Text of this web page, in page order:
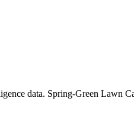
data. Spring-Green Lawn